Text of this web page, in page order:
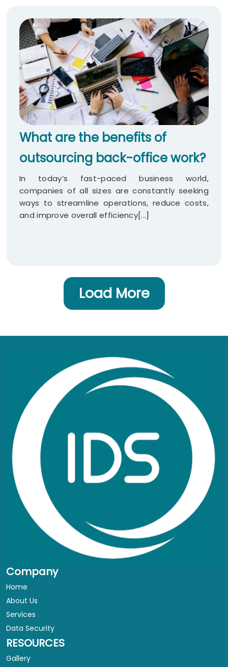
What are the benefits of
outsourcing back-office work?
In today’s fast-paced business world,
companies of all sizes are constantly seeking
ways to streamline operations, reduce costs,
and improve overall efficiency[...]
Load More
Company
Home
About Us
Services
Data Security
RESOURCES
Gallery